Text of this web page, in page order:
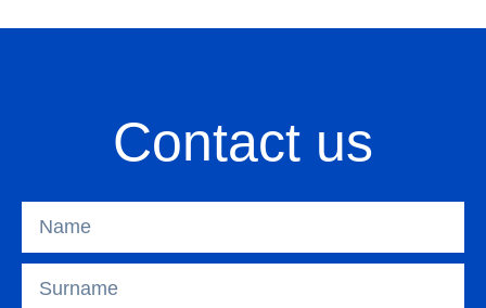
Contact us